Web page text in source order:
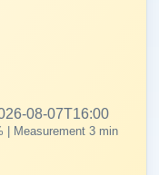
08-07T16:00
| Measurement 3 min